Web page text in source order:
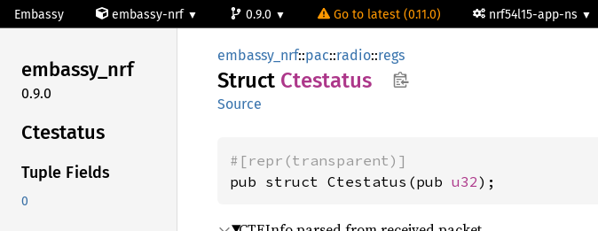
Embassy embassy-nrf 0.9.0 Go to latest (0.11.0) nrf54l15-app-ns
embassy_nrf
0.9.0
Ctestatus
Tuple Fields
0
embassy_nrf::pac::radio::regs
Struct Ctestatus
Source
#[repr(transparent)]
pub struct Ctestatus(pub u32);